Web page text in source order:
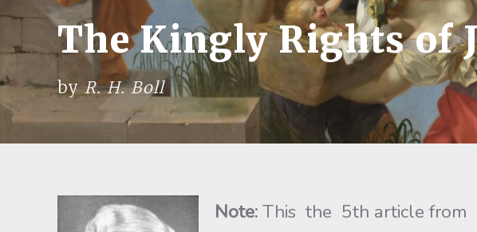
The Kingly Rights of
byR. H. Boll
Note:This the 5th article from